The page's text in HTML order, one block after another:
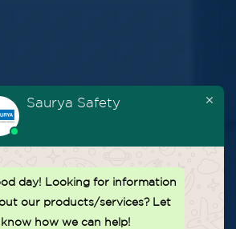
Saurya Safety
day! Looking for information
our products/services? Let
how we can help!